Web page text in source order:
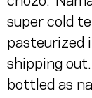
super cold
pasteurized
shipping out.
bottled as